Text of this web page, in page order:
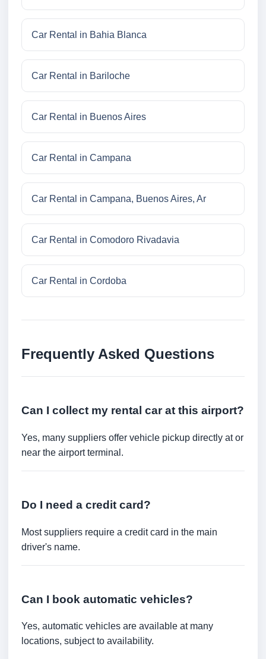
Car Rental in Bahia Blanca
Car Rental in Bariloche
Car Rental in Buenos Aires
Car Rental in Campana
Car Rental in Campana, Buenos Aires, Ar
Car Rental in Comodoro Rivadavia
Car Rental in Cordoba
Frequently Asked Questions
Can I collect my rental car at this airport?
Yes, many suppliers offer vehicle pickup directly at or
near the airport terminal.
Do I need a credit card?
Most suppliers require a credit card in the main
driver's name.
Can I book automatic vehicles?
Yes, automatic vehicles are available at many
locations, subject to availability.